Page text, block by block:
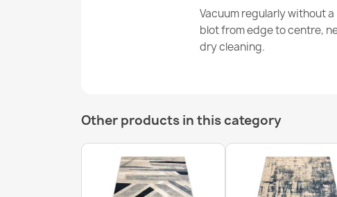
Vacuum regularly without
blot from edge to centre,
dry cleaning.
Other products in this category